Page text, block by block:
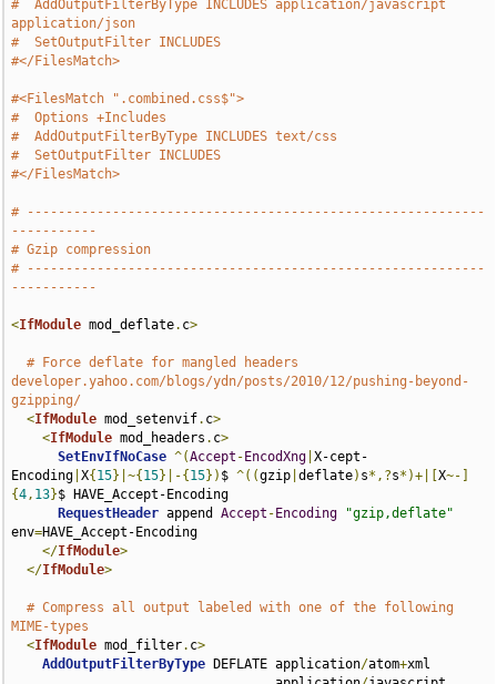
#  AddOutputFilterByType INCLUDES application/javascript
application/json
#  SetOutputFilter INCLUDES
#</FilesMatch>
#<FilesMatch ".combined.css$">
#  Options +Includes
#  AddOutputFilterByType INCLUDES text/css
#  SetOutputFilter INCLUDES
#</FilesMatch>
# -----------------------------------------------------------
-----------
# Gzip compression
# -----------------------------------------------------------
-----------
<IfModule mod_deflate. c>
# Force deflate for mangled headers
developer.yahoo.com/blogs/ydn/posts/2010/12/pushing-beyond-
gzipping/
<IfModule mod_setenvif. c>
<IfModule mod_headers . c>
SetEnvIfNoCase ^(Accept - EncodXng |X-cept-
Encoding |X{ 15}|~{ 15}|-{ 15}) $ ^((gzip |deflate) s*,?s*)+|[X~-]
{4, 13}$ HAVE_Accept-Encoding
RequestHeader append Accept - Encoding
"gzip,deflate"
env=HAVE_Accept-Encoding
</IfModule>
</IfModule>
# Compress all output labeled with one of the following
MIME-types
<IfModule mod_filter. c>
AddOutputFilterByType DEFLATE application/atom+xml